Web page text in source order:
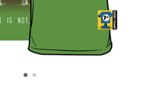
• •